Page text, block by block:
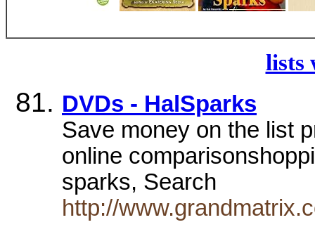
lists
DVDs - HalSparks
Save money on the list
online
sparks, Search
http://